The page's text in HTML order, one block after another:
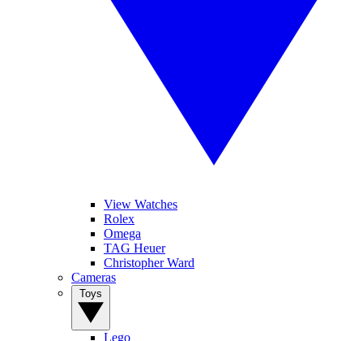
View Watches
Rolex
Omega
TAG Heuer
Christopher Ward
Cameras
Lego